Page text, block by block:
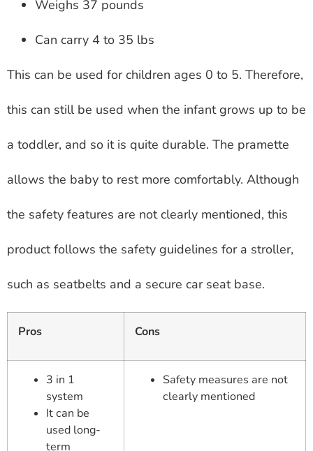
Weighs 37 pounds
Can carry 4 to 35 lbs
This can be used for children ages 0 to 5. Therefore,
this can still be used when the infant grows up to be
a toddler, and so it is quite durable. The pramette
allows the baby to rest more comfortably. Although
the safety features are not clearly mentioned, this
product follows the safety guidelines for a stroller,
such as seatbelts and a secure car seat base.
Pros Cons
3 in 1
system
It can be
used long-
term
Safety measures are not
clearly mentioned